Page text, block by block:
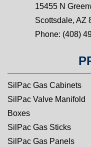
15455 N
Scottsdale, AZ
Phone: (408)
SilPac Gas Cabinets
SilPac Valve Manifold
Boxes
SilPac Gas Sticks
SilPac Gas Panels